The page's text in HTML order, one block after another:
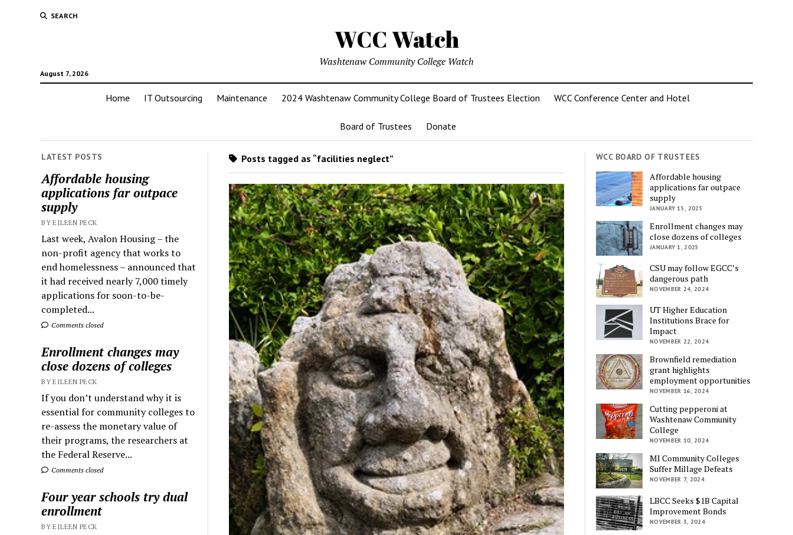
SEARCH
WCC Watch
August 7, 2026
Washtenaw Community College Watch
Home IT Outsourcing Maintenance 2024 Washtenaw Community College Board of Trustees Election WCC Conference Center and Hotel
Board of Trustees Donate
LATEST POSTS
Affordable housing
applications far outpace
supply
BY EILEEN PECK
Last week, Avalon Housing – the
non-profit agency that works to
end homelessness – announced that
it had received nearly 7,000 timely
applications for soon-to-be-
completed...
Comments closed
Enrollment changes may
close dozens of colleges
BY EILEEN PECK
If you don’t understand why it is
essential for community colleges to
re-assess the monetary value of
their programs, the researchers at
the Federal Reserve...
Comments closed
Four year schools try dual
enrollment
BY EILEEN PECK
Posts tagged as “facilities neglect” WCC BOARD OF TRUSTEES
Affordable housing
applications far outpace
supply
JANUARY 15, 2025
Enrollment changes may
close dozens of colleges
JANUARY 1, 2025
CSU may follow EGCC’s
dangerous path
NOVEMBER 24, 2024
UT Higher Education
Institutions Brace for
Impact
NOVEMBER 22, 2024
Brownfield remediation
grant highlights
employment opportunities
NOVEMBER 16, 2024
Cutting pepperoni at
Washtenaw Community
College
NOVEMBER 10, 2024
MI Community Colleges
Suffer Millage Defeats
NOVEMBER 7, 2024
LBCC Seeks $1B Capital
Improvement Bonds
NOVEMBER 3, 2024